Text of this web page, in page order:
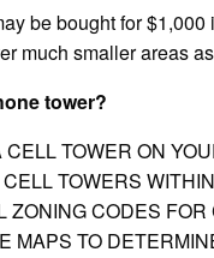
be bought for
much smaller areas
tower?
TOWER ON
TOWERS
ZONING CODES
MAPS TO